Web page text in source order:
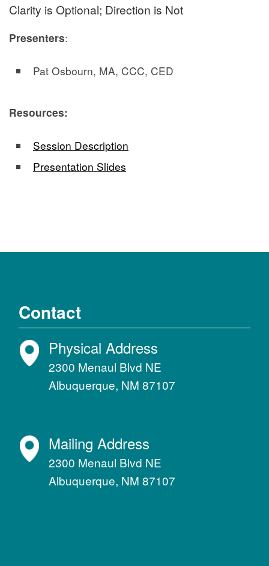
Clarity is Optional; Direction is Not
Presenters:
Pat Osbourn, MA, CCC, CED
Resources:
Session Description
Presentation Slides
Contact
Physical Address
2300 Menaul Blvd NE
Albuquerque, NM 87107
Mailing Address
2300 Menaul Blvd NE
Albuquerque, NM 87107